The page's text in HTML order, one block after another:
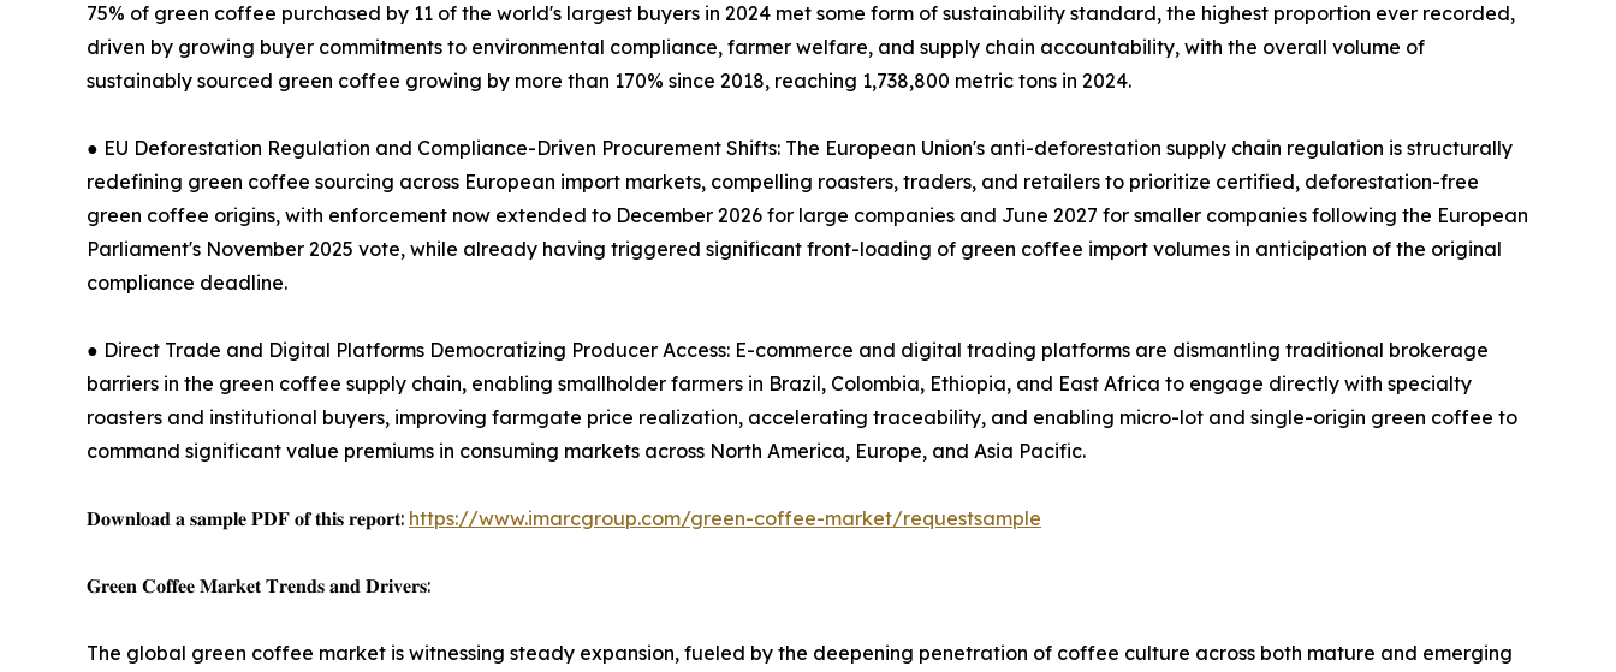
75% of green coffee purchased by 11 of the world's largest buyers in 2024 met some form of sustainability standard, the highest proportion ever recorded,
driven by growing buyer commitments to environmental compliance, farmer welfare, and supply chain accountability, with the overall volume of
sustainably sourced green coffee growing by more than 170% since 2018, reaching 1,738,800 metric tons in 2024.
● EU Deforestation Regulation and Compliance-Driven Procurement Shifts: The European Union's anti-deforestation supply chain regulation is structurally
redefining green coffee sourcing across European import markets, compelling roasters, traders, and retailers to prioritize certified, deforestation-free
green coffee origins, with enforcement now extended to December 2026 for large companies and June 2027 for smaller companies following the European
Parliament's November 2025 vote, while already having triggered significant front-loading of green coffee import volumes in anticipation of the original
compliance deadline.
● Direct Trade and Digital Platforms Democratizing Producer Access: E-commerce and digital trading platforms are dismantling traditional brokerage
barriers in the green coffee supply chain, enabling smallholder farmers in Brazil, Colombia, Ethiopia, and East Africa to engage directly with specialty
roasters and institutional buyers, improving farmgate price realization, accelerating traceability, and enabling micro-lot and single-origin green coffee to
command significant value premiums in consuming markets across North America, Europe, and Asia Pacific.
𝐃𝐨𝐰𝐧𝐥𝐨𝐚𝐝 𝐚 𝐬𝐚𝐦𝐩𝐥𝐞 𝐏𝐃𝐅 𝐨𝐟 𝐭𝐡𝐢𝐬 𝐫𝐞𝐩𝐨𝐫𝐭: https://www.imarcgroup.com/green-coffee-market/requestsample
𝐆𝐫𝐞𝐞𝐧 𝐂𝐨𝐟𝐟𝐞𝐞 𝐌𝐚𝐫𝐤𝐞𝐭 𝐓𝐫𝐞𝐧𝐝𝐬 𝐚𝐧𝐝 𝐃𝐫𝐢𝐯𝐞𝐫𝐬:
The global green coffee market is witnessing steady expansion, fueled by the deepening penetration of coffee culture across both mature and emerging